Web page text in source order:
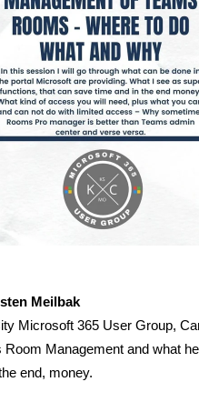
Meilbak
Microsoft 365 User Group,
Management and what
end, money.